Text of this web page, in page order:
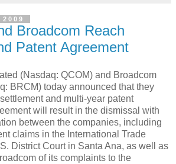
Broadcom Reach
Patent Agreement
(Nasdaq: QCOM) and Broadcom
BRCM) today announced that they
and multi-year patent
will result in the dismissal with
between the companies, including
claims in the International Trade
District Court in Santa Ana, as well as
of its complaints to the